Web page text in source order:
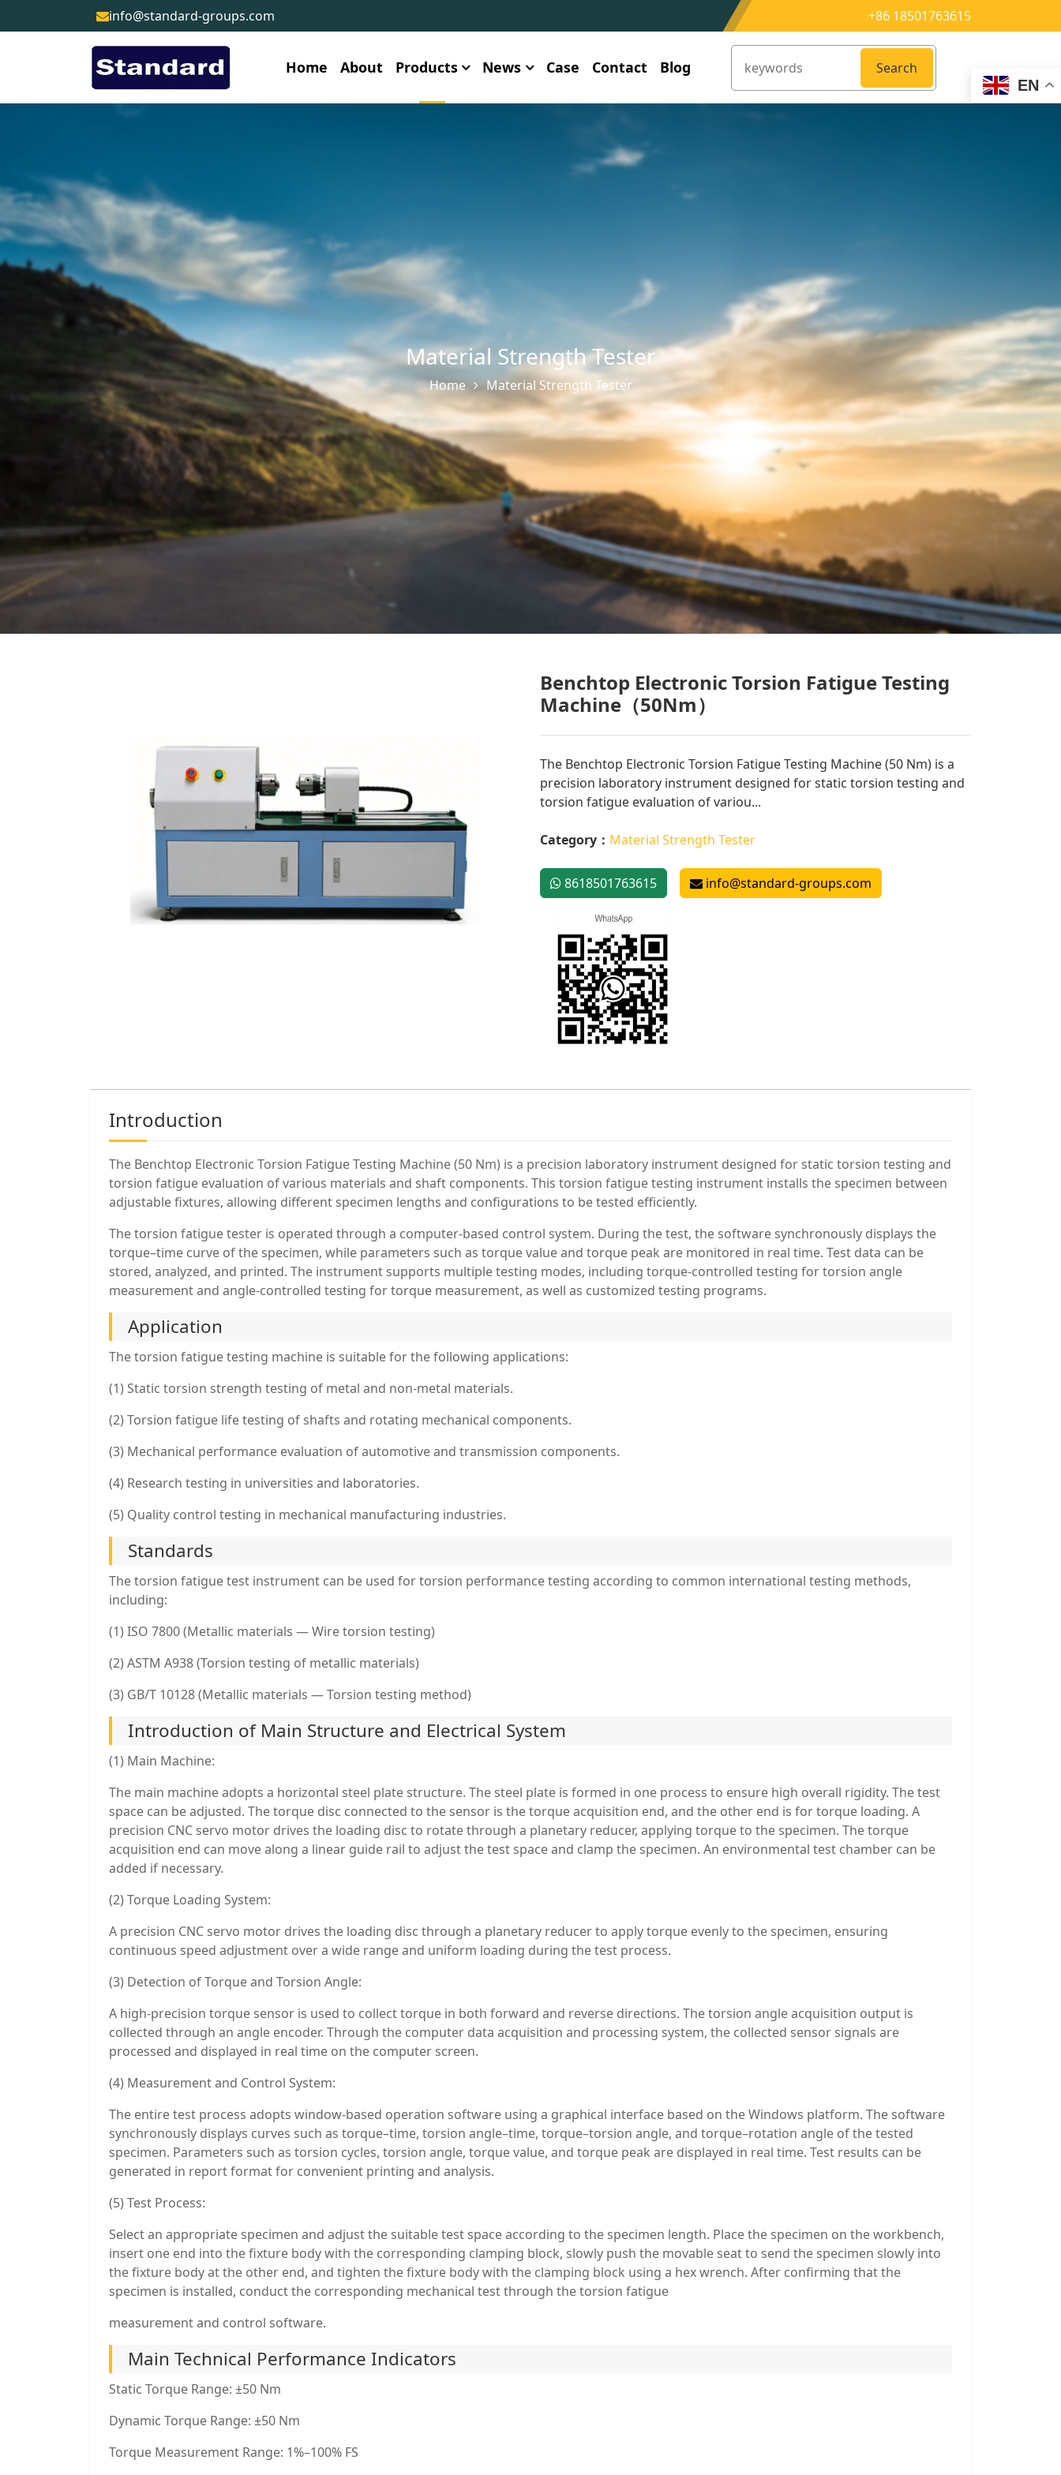
info@standard-groups.com +86 18501763615
Home About Products News Case Contact Blog
Search
EN
Material Strength Tester
Home Material Strength Tester
Benchtop Electronic Torsion Fatigue Testing
Machine（50Nm）
The Benchtop Electronic Torsion Fatigue Testing Machine (50 Nm) is a
precision laboratory instrument designed for static torsion testing and
torsion fatigue evaluation of variou...
Category： Material Strength Tester
8618501763615 info@standard-groups.com
Introduction
The Benchtop Electronic Torsion Fatigue Testing Machine (50 Nm) is a precision laboratory instrument designed for static torsion testing and
torsion fatigue evaluation of various materials and shaft components. This torsion fatigue testing instrument installs the specimen between
adjustable fixtures, allowing different specimen lengths and configurations to be tested efficiently.
The torsion fatigue tester is operated through a computer-based control system. During the test, the software synchronously displays the
torque–time curve of the specimen, while parameters such as torque value and torque peak are monitored in real time. Test data can be
stored, analyzed, and printed. The instrument supports multiple testing modes, including torque-controlled testing for torsion angle
measurement and angle-controlled testing for torque measurement, as well as customized testing programs.
Application
The torsion fatigue testing machine is suitable for the following applications:
(1) Static torsion strength testing of metal and non-metal materials.
(2) Torsion fatigue life testing of shafts and rotating mechanical components.
(3) Mechanical performance evaluation of automotive and transmission components.
(4) Research testing in universities and laboratories.
(5) Quality control testing in mechanical manufacturing industries.
Standards
The torsion fatigue test instrument can be used for torsion performance testing according to common international testing methods,
including:
(1) ISO 7800 (Metallic materials — Wire torsion testing)
(2) ASTM A938 (Torsion testing of metallic materials)
(3) GB/T 10128 (Metallic materials — Torsion testing method)
Introduction of Main Structure and Electrical System
(1) Main Machine:
The main machine adopts a horizontal steel plate structure. The steel plate is formed in one process to ensure high overall rigidity. The test
space can be adjusted. The torque disc connected to the sensor is the torque acquisition end, and the other end is for torque loading. A
precision CNC servo motor drives the loading disc to rotate through a planetary reducer, applying torque to the specimen. The torque
acquisition end can move along a linear guide rail to adjust the test space and clamp the specimen. An environmental test chamber can be
added if necessary.
(2) Torque Loading System:
A precision CNC servo motor drives the loading disc through a planetary reducer to apply torque evenly to the specimen, ensuring
continuous speed adjustment over a wide range and uniform loading during the test process.
(3) Detection of Torque and Torsion Angle:
A high-precision torque sensor is used to collect torque in both forward and reverse directions. The torsion angle acquisition output is
collected through an angle encoder. Through the computer data acquisition and processing system, the collected sensor signals are
processed and displayed in real time on the computer screen.
(4) Measurement and Control System:
The entire test process adopts window-based operation software using a graphical interface based on the Windows platform. The software
synchronously displays curves such as torque–time, torsion angle–time, torque–torsion angle, and torque–rotation angle of the tested
specimen. Parameters such as torsion cycles, torsion angle, torque value, and torque peak are displayed in real time. Test results can be
generated in report format for convenient printing and analysis.
(5) Test Process:
Select an appropriate specimen and adjust the suitable test space according to the specimen length. Place the specimen on the workbench,
insert one end into the fixture body with the corresponding clamping block, slowly push the movable seat to send the specimen slowly into
the fixture body at the other end, and tighten the fixture body with the clamping block using a hex wrench. After confirming that the
specimen is installed, conduct the corresponding mechanical test through the torsion fatigue
measurement and control software.
Main Technical Performance Indicators
Static Torque Range: ±50 Nm
Dynamic Torque Range: ±50 Nm
Torque Measurement Range: 1%–100% FS